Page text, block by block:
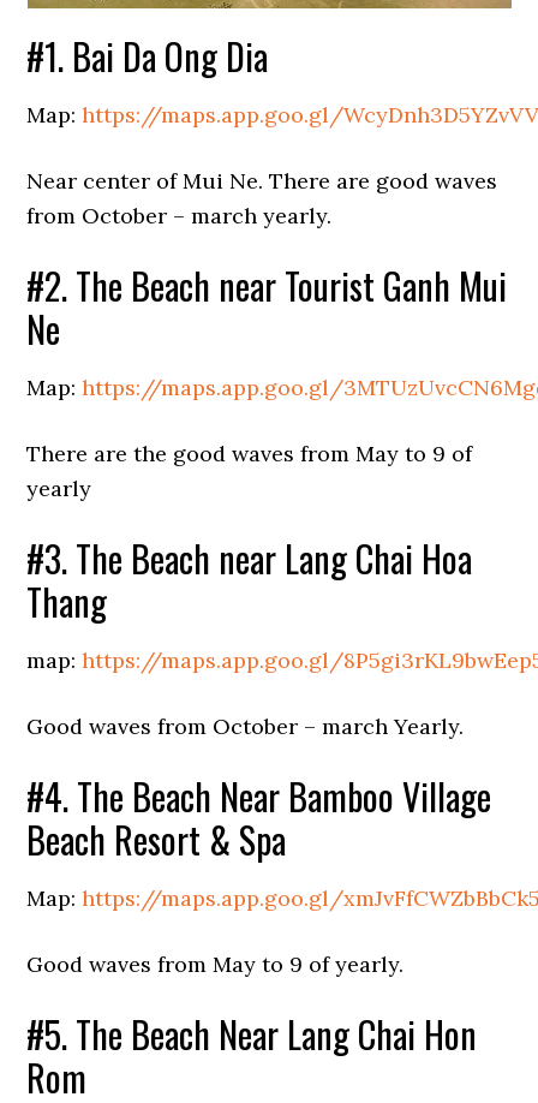
#1. Bai Da Ong Dia
Map:https://maps.app.goo.gl/
Near center of Mui Ne. There are good waves
from October – march yearly.
#2. The Beach near Tourist Ganh Mui
Ne
Map:https://maps.app.goo.gl/
There are the good waves from May to 9 of
yearly
#3. The Beach near Lang Chai Hoa
Thang
map:https://maps.app.goo.gl/
Good waves from October – march Yearly.
#4. The Beach Near Bamboo Village
Beach Resort & Spa
Map:https://maps.app.goo.gl/
Good waves from May to 9 of yearly.
#5. The Beach Near Lang Chai Hon
Rom